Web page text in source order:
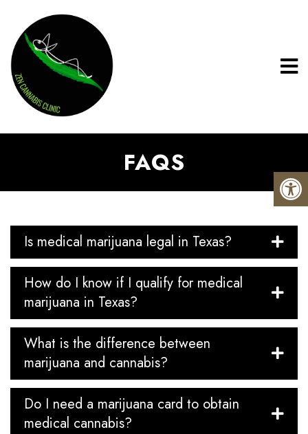
FAQS
Is medical marijuana legal in Texas?
How do I know if I qualify for medical
marijuana in Texas?
What is the difference between
marijuana and cannabis?
Do I need a marijuana card to obtain
medical cannabis?